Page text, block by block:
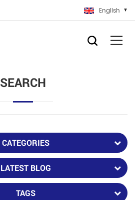
English
SEARCH
CATEGORIES
LATEST BLOG
TAGS